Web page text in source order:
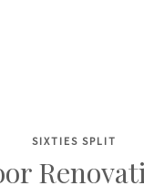
SIXTIES SPLIT